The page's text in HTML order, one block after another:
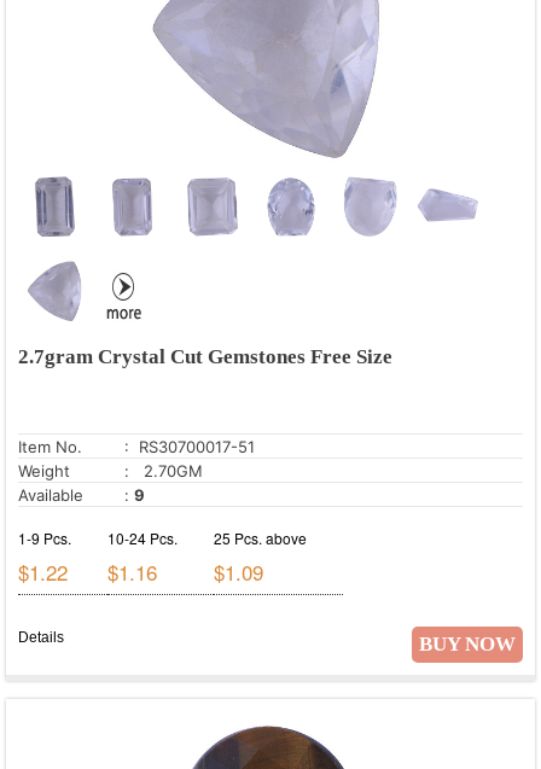
2.7gram Crystal Cut Gemstones Free Size
Item No.
: RS30700017-51
Weight
: 2.70GM
Available
: 9
1-9 Pcs.
$1.22
10-24 Pcs.
$1.16
25 Pcs. above
$1.09
BUY NOW
Details